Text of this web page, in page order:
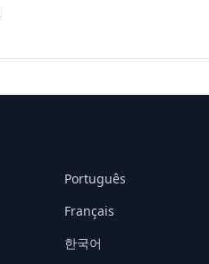
Português
Français
한국어